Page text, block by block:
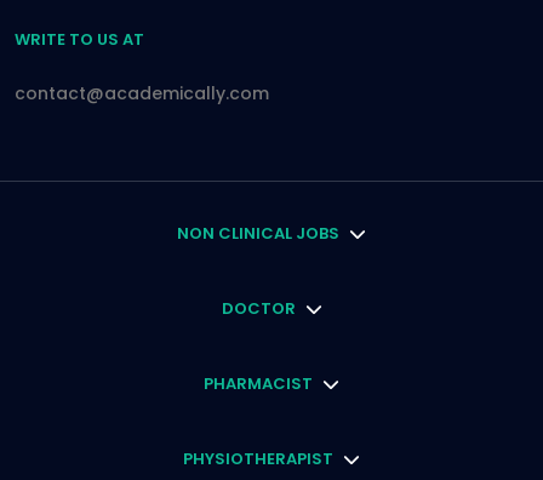
WRITE TO US AT
contact@academically.com
NON CLINICAL JOBS
DOCTOR
PHARMACIST
PHYSIOTHERAPIST